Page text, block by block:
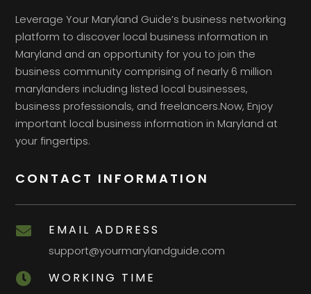
Leverage Your Maryland Guide’s business networking
platform to discover local business information in
Maryland and an opportunity for you to join the
business community comprising of nearly 6 million
marylanders including listed local businesses,
business professionals, and freelancers.Now, Enjoy
important local business information in Maryland at
your fingertips.
CONTACT INFORMATION
 EMAIL ADDRESS
support@yourmarylandguide.com
 WORKING TIME